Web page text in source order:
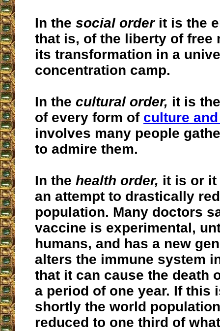
In the social orderit is the
that is, of the liberty of free
its transformation in a
concentration camp.
In the cultural order, it is
of every form of culture
involves many people
to admire them.
In the health order, it is or it
an attempt to drastically
population. Many doctors
vaccine is experimental,
humans, and has a new
alters the immune system
that it can cause the death
a period of one year. If this
shortly the world
reduced to one third of